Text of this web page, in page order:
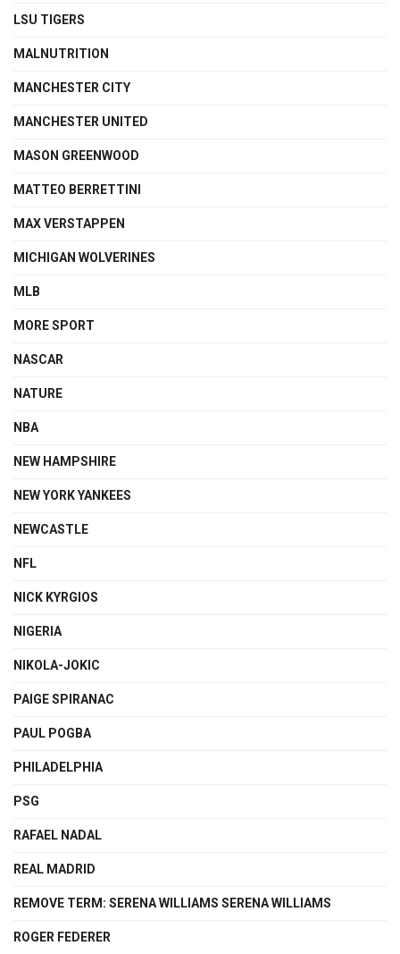
LSU TIGERS
MALNUTRITION
MANCHESTER CITY
MANCHESTER UNITED
MASON GREENWOOD
MATTEO BERRETTINI
MAX VERSTAPPEN
MICHIGAN WOLVERINES
MLB
MORE SPORT
NASCAR
NATURE
NBA
NEW HAMPSHIRE
NEW YORK YANKEES
NEWCASTLE
NFL
NICK KYRGIOS
NIGERIA
NIKOLA-JOKIC
PAIGE SPIRANAC
PAUL POGBA
PHILADELPHIA
PSG
RAFAEL NADAL
REAL MADRID
REMOVE TERM: SERENA WILLIAMS SERENA WILLIAMS
ROGER FEDERER